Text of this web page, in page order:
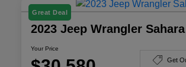
Great Deal
2023 Jeep Wrangler
Your Price
Get